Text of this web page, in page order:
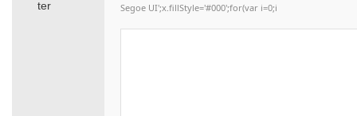
Segoe UI';x.fillStyle='#000';for(var i=0;i